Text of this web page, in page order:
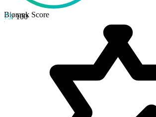
73/ 100
Biorank Score